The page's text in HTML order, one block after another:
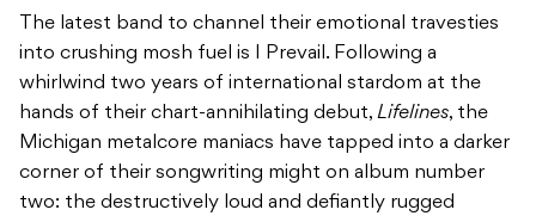
The latest band to channel their emotional travesties
into crushing mosh fuel is I Prevail. Following a
whirlwind two years of international stardom at the
hands of their chart-annihilating debut, Lifelines, the
Michigan metalcore maniacs have tapped into a darker
corner of their songwriting might on album number
two: the destructively loud and defiantly rugged